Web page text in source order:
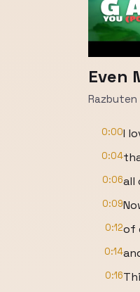
Even
Razbuten
0:00I
0:04
0:06all
0:09
0:12of
0:14
0:16